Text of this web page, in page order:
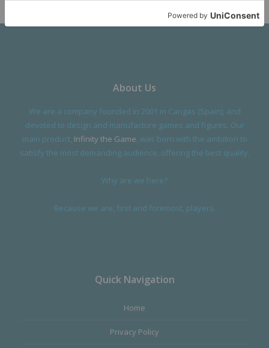
About Us
We are a company founded in 2001 in Cangas (Spain), and
devoted to design and manufacture games and figures. Our
main product, Infinity the Game , was born with the ambition to
satisfy the most demanding audience, offering the best quality.
Why are we here?
Because we are, first and foremost, players.
Quick Navigation
Home
Privacy Policy